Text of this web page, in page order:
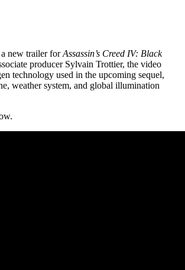
a new trailer forAssassin’s Creed IV: Black
producer Sylvain Trottier, the video
technology used in the upcoming sequel,
weather system, and global illumination